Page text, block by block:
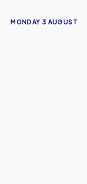
MONDAY 3 AUGUST